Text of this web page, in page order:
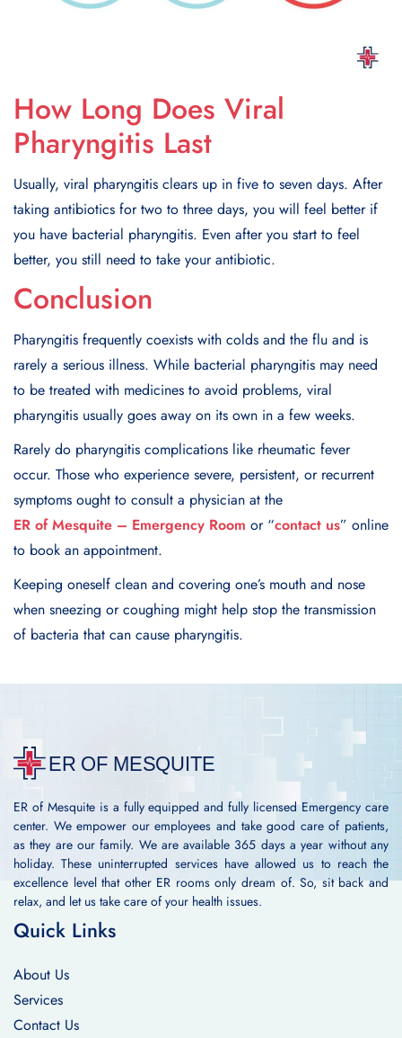
How Long Does Viral
Pharyngitis Last
Usually, viral pharyngitis clears up in five to seven days. After
taking antibiotics for two to three days, you will feel better if
you have bacterial pharyngitis. Even after you start to feel
better, you still need to take your antibiotic.
Conclusion
Pharyngitis frequently coexists with colds and the flu and is
rarely a serious illness. While bacterial pharyngitis may need
to be treated with medicines to avoid problems, viral
pharyngitis usually goes away on its own in a few weeks.
Rarely do pharyngitis complications like rheumatic fever
occur. Those who experience severe, persistent, or recurrent
symptoms ought to consult a physician at the
ER of Mesquite – Emergency Room or “contact us” online
to book an appointment.
Keeping oneself clean and covering one’s mouth and nose
when sneezing or coughing might help stop the transmission
of bacteria that can cause pharyngitis.
ER of Mesquite is a fully equipped and fully licensed Emergency care
center. We empower our employees and take good care of patients,
as they are our family. We are available 365 days a year without any
holiday. These uninterrupted services have allowed us to reach the
excellence level that other ER rooms only dream of. So, sit back and
relax, and let us take care of your health issues.
Quick Links
About Us
Services
Contact Us